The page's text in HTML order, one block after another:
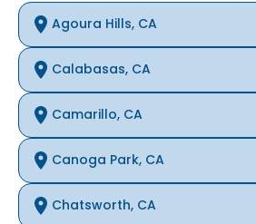
Agoura Hills, CA
Calabasas, CA
Camarillo, CA
Canoga Park, CA
Chatsworth, CA